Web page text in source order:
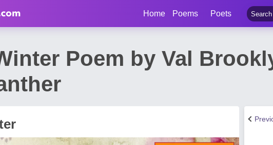
Home Poems Poets
Poem by Val